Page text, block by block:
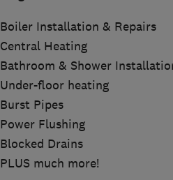
Boiler Installation & Repairs
Central Heating
Bathroom & Shower
Under-floor heating
Burst Pipes
Power Flushing
Blocked Drains
PLUS much more!